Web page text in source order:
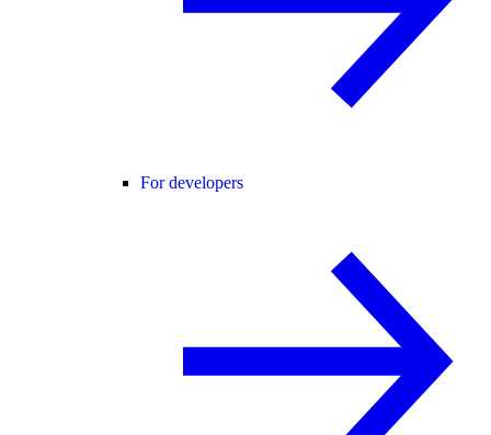
For developers